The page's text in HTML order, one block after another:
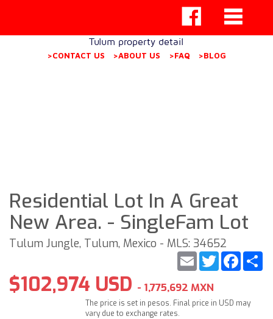
Tulum property detail
>CONTACT US >ABOUT US >FAQ >BLOG
Residential Lot In A Great
New Area. - SingleFam Lot
Tulum Jungle, Tulum, Mexico - MLS: 34652
Twitter
Email
$102,974 USD - 1,775,692 MXN
The price is set in pesos. Final price in USD may
vary due to exchange rates.